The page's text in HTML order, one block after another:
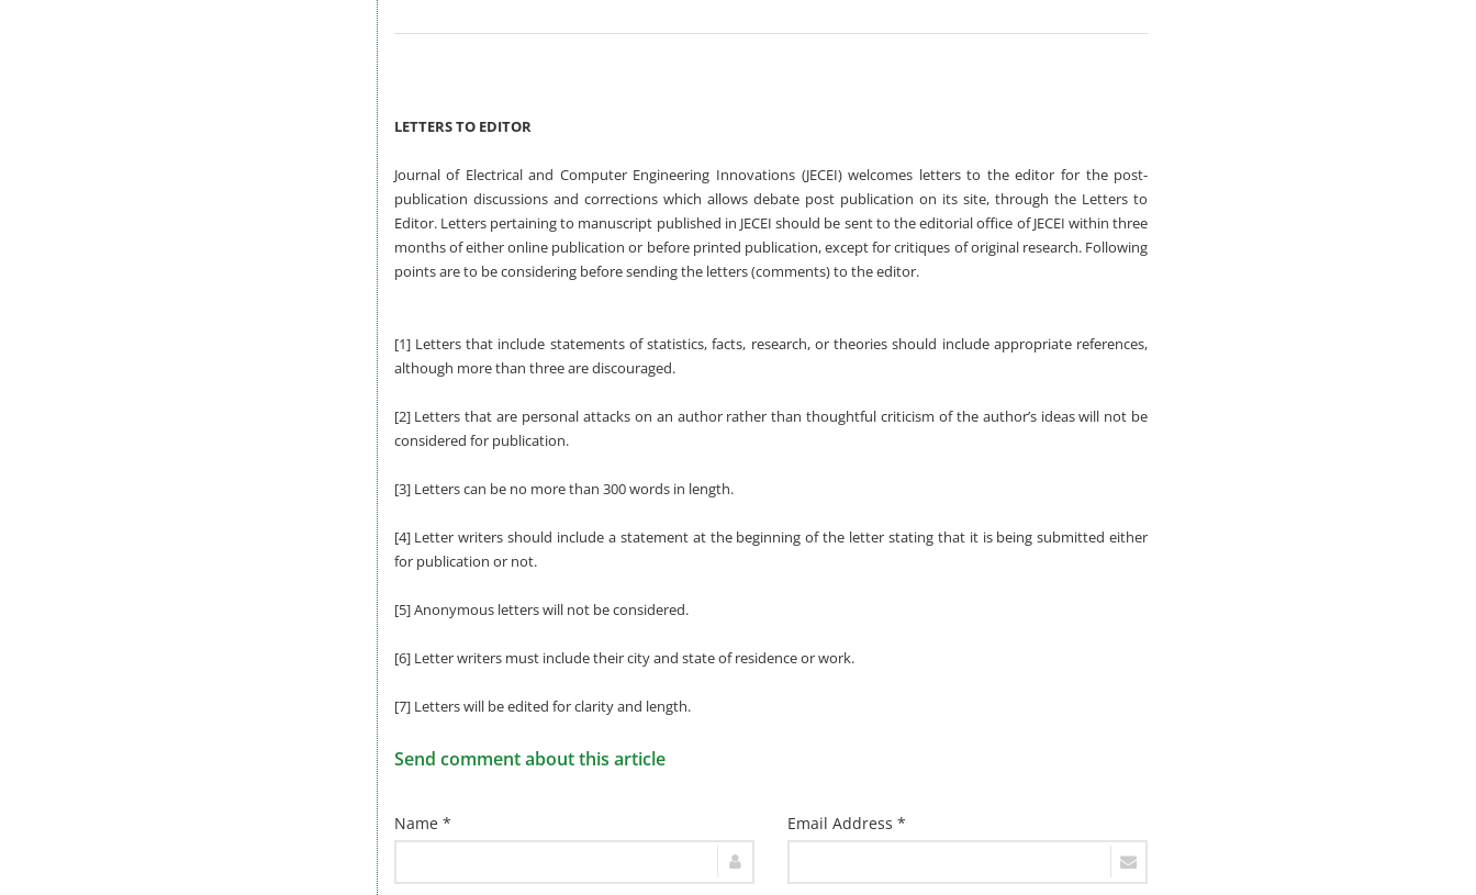
LETTERS TO EDITOR
Journal of Electrical and Computer Engineering Innovations (JECEI) welcomes letters to the editor for the post-
publication discussions and corrections which allows debate post publication on its site, through the Letters to
Editor. Letters pertaining to manuscript published in JECEI should be sent to the editorial office of JECEI within three
months of either online publication or before printed publication, except for critiques of original research. Following
points are to be considering before sending the letters (comments) to the editor.
[1] Letters that include statements of statistics, facts, research, or theories should include appropriate references,
although more than three are discouraged.
[2] Letters that are personal attacks on an author rather than thoughtful criticism of the author’s ideas will not be
considered for publication.
[3] Letters can be no more than 300 words in length.
[4] Letter writers should include a statement at the beginning of the letter stating that it is being submitted either
for publication or not.
[5] Anonymous letters will not be considered.
[6] Letter writers must include their city and state of residence or work.
[7] Letters will be edited for clarity and length.
Send comment about this article
Name * Email Address *